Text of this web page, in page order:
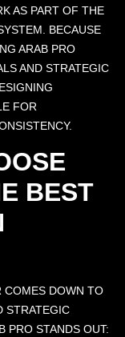
AS PART OF THE
BECAUSE
ARAB PRO
AND STRATEGIC
FOR
BEST
COMES DOWN TO
STRATEGIC
PRO STANDS OUT: